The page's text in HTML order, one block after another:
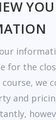
for the
course, we
and